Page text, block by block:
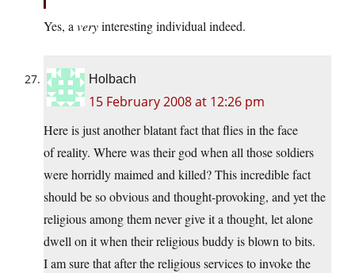
Yes, a veryinteresting individual indeed.
Holbach
15 February 2008 at 12:26 pm
Here is just another blatant fact that flies in the face
of reality. Where was their god when all those soldiers
were horridly maimed and killed? This incredible fact
should be so obvious and thought-provoking, and yet the
religious among them never give it a thought, let alone
dwell on it when their religious buddy is blown to bits.
I am sure that after the religious services to invoke the